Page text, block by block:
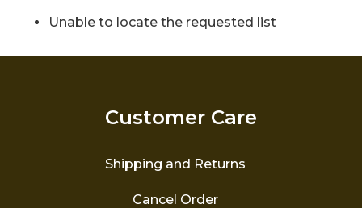
Unable to locate the requested list
Customer Care
Shipping and Returns
Cancel Order